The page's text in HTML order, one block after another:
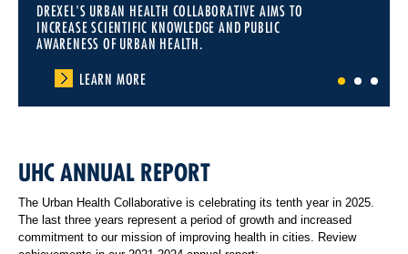
DREXEL'S URBAN HEALTH COLLABORATIVE AIMS TO
INCREASE SCIENTIFIC KNOWLEDGE AND PUBLIC
AWARENESS OF URBAN HEALTH.
LEARN MORE
1 2 3
UHC ANNUAL REPORT
The Urban Health Collaborative is celebrating its tenth year in 2025.
The last three years represent a period of growth and increased
commitment to our mission of improving health in cities. Review